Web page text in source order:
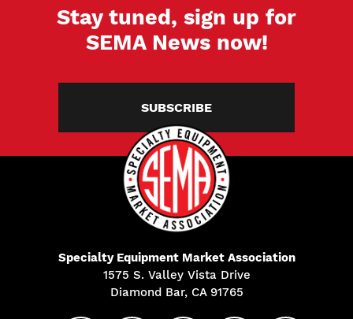
Stay tuned, sign up for
SEMA News now!
SUBSCRIBE
Specialty Equipment Market Association
1575 S. Valley Vista Drive
Diamond Bar, CA 91765